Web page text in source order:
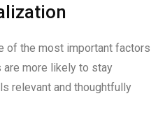
of the most important factors
more likely to stay
relevant and thoughtfully